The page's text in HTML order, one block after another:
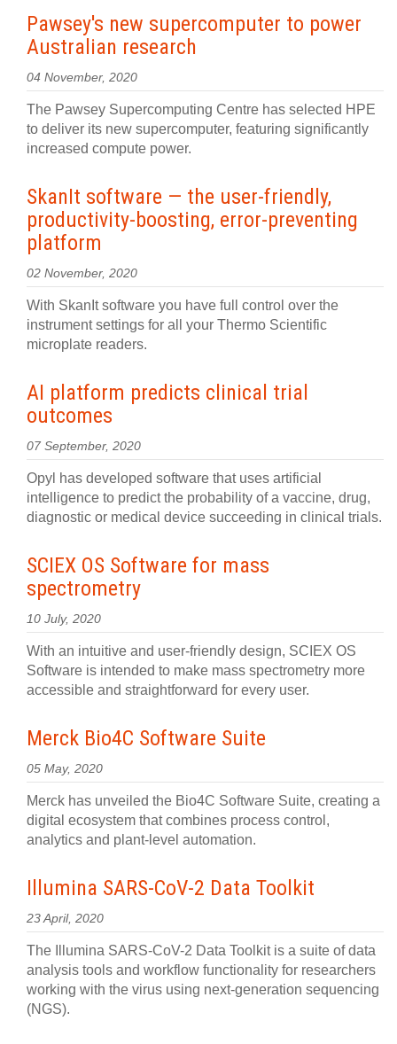
Pawsey's new supercomputer to power
Australian research
04 November, 2020
The Pawsey Supercomputing Centre has selected HPE
to deliver its new supercomputer, featuring significantly
increased compute power.
SkanIt software — the user-friendly,
productivity-boosting, error-preventing
platform
02 November, 2020
With SkanIt software you have full control over the
instrument settings for all your Thermo Scientific
microplate readers.
AI platform predicts clinical trial
outcomes
07 September, 2020
Opyl has developed software that uses artificial
intelligence to predict the probability of a vaccine, drug,
diagnostic or medical device succeeding in clinical trials.
SCIEX OS Software for mass
spectrometry
10 July, 2020
With an intuitive and user-friendly design, SCIEX OS
Software is intended to make mass spectrometry more
accessible and straightforward for every user.
Merck Bio4C Software Suite
05 May, 2020
Merck has unveiled the Bio4C Software Suite, creating a
digital ecosystem that combines process control,
analytics and plant-level automation.
Illumina SARS-CoV-2 Data Toolkit
23 April, 2020
The Illumina SARS-CoV-2 Data Toolkit is a suite of data
analysis tools and workflow functionality for researchers
working with the virus using next-generation sequencing
(NGS).